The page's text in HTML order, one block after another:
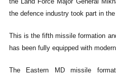
the defence industry took part in
This is the fifth missile formation
has been fully equipped with
The Eastern MD missile